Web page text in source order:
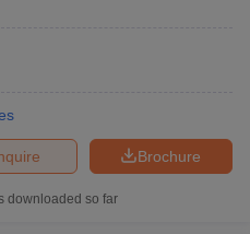
Brochure
downloaded so far